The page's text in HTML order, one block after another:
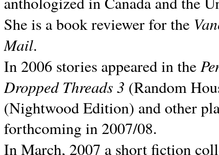
She is a book reviewer for the
Mail.
In 2006 stories appeared in the
Dropped Threads 3 (Random
(Nightwood Edition) and other
forthcoming in 2007/08.
In March, 2007 a short fiction